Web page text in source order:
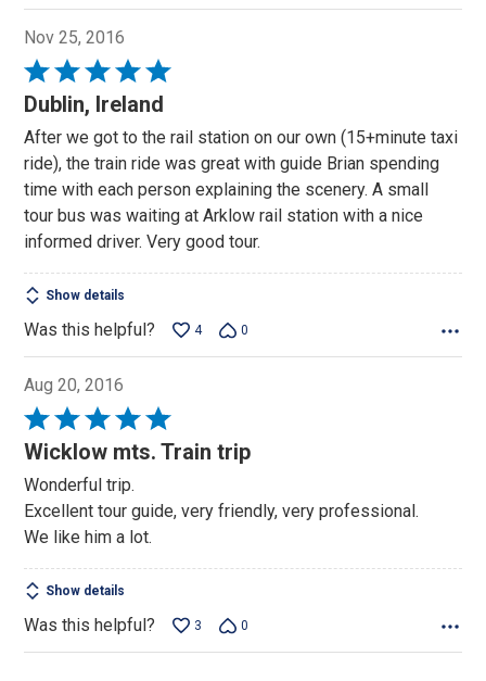
Nov 25, 2016
Rated
5
of
5
Dublin, Ireland
After we got to the rail station on our own (15+minute taxi
ride), the train ride was great with guide Brian spending
time with each person explaining the scenery. A small
tour bus was waiting at Arklow rail station with a nice
informed driver. Very good tour.
Show details
Was this helpful? 4 0
Aug 20, 2016
Rated
5
of
5
Wicklow mts. Train trip
Wonderful trip.
Excellent tour guide, very friendly, very professional.
We like him a lot.
Show details
Was this helpful? 3 0